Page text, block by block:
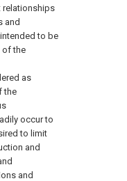
relationships
and
to be
of the
as
the
occur to
to limit
and
and